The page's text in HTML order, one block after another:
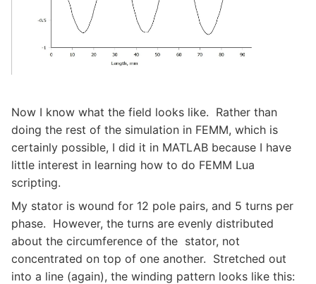
Now I know what the field looks like. Rather than
doing the rest of the simulation in FEMM, which is
certainly possible, I did it in MATLAB because I have
little interest in learning how to do FEMM Lua
scripting.
My stator is wound for 12 pole pairs, and 5 turns per
phase. However, the turns are evenly distributed
about the circumference of the stator, not
concentrated on top of one another. Stretched out
into a line (again), the winding pattern looks like this: